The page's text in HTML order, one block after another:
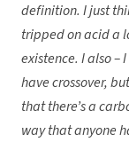
definition. I just
tripped on acid a
existence. I also
have crossover,
that there’s a
way that anyone